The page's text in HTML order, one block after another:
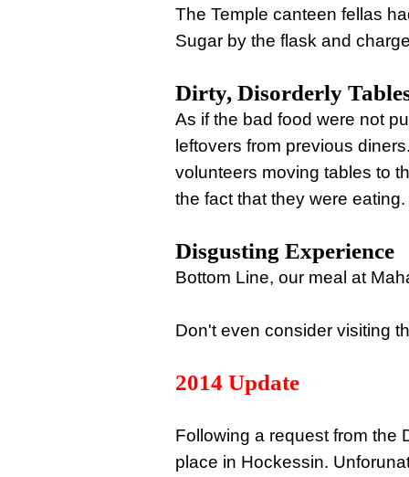
The Temple canteen fellas
Sugar by the flask and
Dirty, Disorderly
As if the bad food were not
leftovers from previous
volunteers moving tables to
the fact that they were eating.
Disgusting Experience
Bottom Line, our meal at
Don't even consider visiting
2014 Update
Following a request from the
place in Hockessin.